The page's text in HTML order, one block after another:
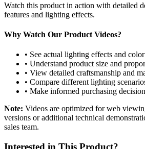
Watch this product in action with detailed
features and lighting effects.
Why Watch Our Product Videos?
• See actual lighting effects and
• Understand product size and
• View detailed craftsmanship and
• Compare different lighting
• Make informed purchasing
Note: Videos are optimized for web
versions or additional technical
sales team.
Interested in This Product?